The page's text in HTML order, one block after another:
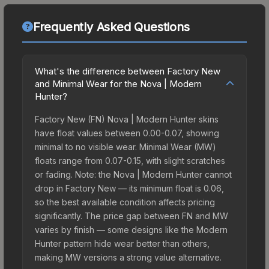
Frequently Asked Questions
What's the difference between Factory New
and Minimal Wear for the Nova | Modern
Hunter?
Factory New (FN) Nova | Modern Hunter skins
have float values between 0.00-0.07, showing
minimal to no visible wear. Minimal Wear (MW)
floats range from 0.07-0.15, with slight scratches
or fading. Note: the Nova | Modern Hunter cannot
drop in Factory New — its minimum float is 0.06,
so the best available condition affects pricing
significantly. The price gap between FN and MW
varies by finish — some designs like the Modern
Hunter pattern hide wear better than others,
making MW versions a strong value alternative.